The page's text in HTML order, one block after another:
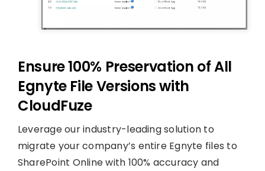
Ensure 100% Preservation of All
Egnyte File Versions with
CloudFuze
Leverage our industry-leading solution to
migrate your company’s entire Egnyte files to
SharePoint Online with 100% accuracy and